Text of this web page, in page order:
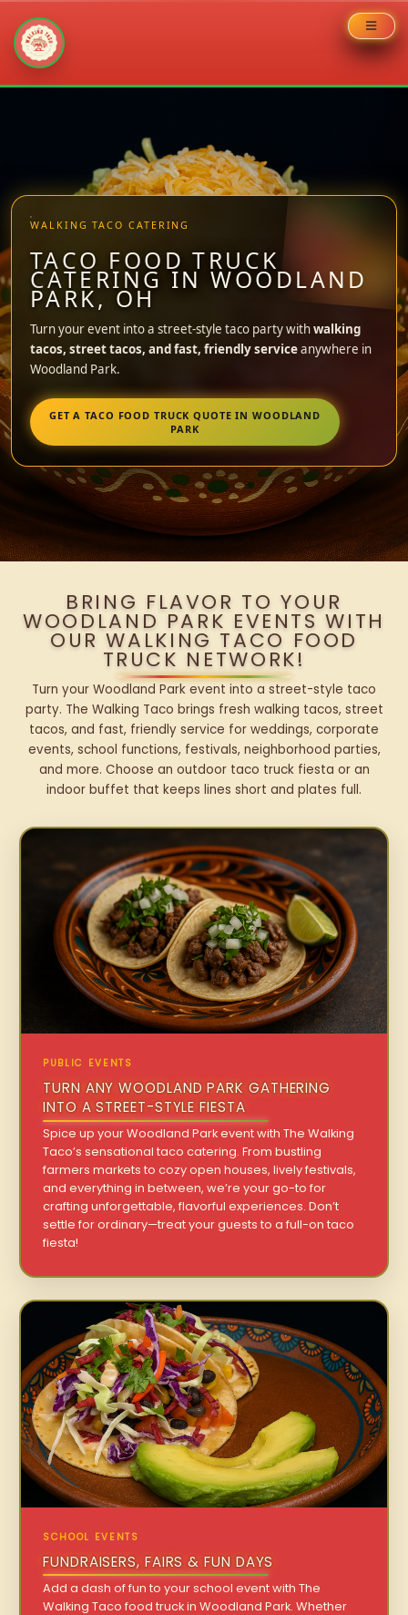
WALKING TACO CATERING
TACO FOOD TRUCK
CATERING IN WOODLAND
PARK, OH
Turn your event into a street-style taco party withwalking
tacos, street tacos, and fast, friendly serviceanywhere in
Woodland Park.
GET A TACO FOOD TRUCK QUOTE IN WOODLAND
PARK
BRING FLAVOR TO YOUR
WOODLAND PARK EVENTS WITH
OUR WALKING TACO FOOD
TRUCK NETWORK!
Turn your Woodland Park event into a street-style taco
party. The Walking Taco brings fresh walking tacos, street
tacos, and fast, friendly service for weddings, corporate
events, school functions, festivals, neighborhood parties,
and more. Choose an outdoor taco truck fiesta or an
indoor buffet that keeps lines short and plates full.
PUBLIC EVENTS
TURN ANY WOODLAND PARK GATHERING
INTO A STREET-STYLE FIESTA
Spice up your Woodland Park event with The Walking
Taco’s sensational taco catering. From bustling
farmers markets to cozy open houses, lively festivals,
and everything in between, we’re your go-to for
crafting unforgettable, flavorful experiences. Don’t
settle for ordinary—treat your guests to a full-on taco
fiesta!
SCHOOL EVENTS
FUNDRAISERS, FAIRS & FUN DAYS
Add a dash of fun to your school event with The
Walking Taco food truck in Woodland Park. Whether